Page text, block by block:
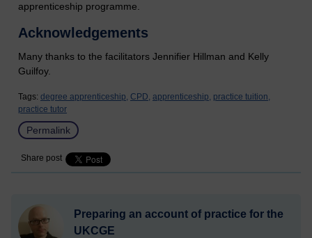
apprenticeship programme.
Acknowledgements
Many thanks to the facilitators Jennifier Hillman and Kelly
Guilfoy.
Tags: degree apprenticeship, CPD, apprenticeship, practice tuition,
practice tutor
Permalink
Share post
Preparing an account of practice for the
UKCGE